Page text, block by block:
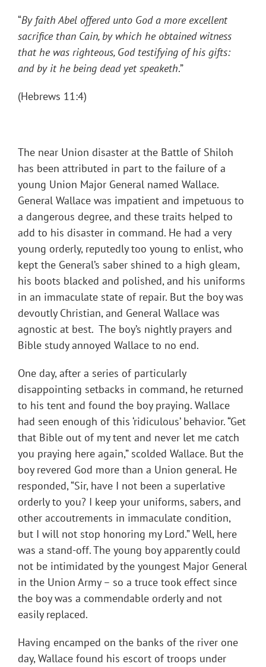
“By faith Abel offered unto God a more excellent
sacrifice than Cain, by which he obtained witness
that he was righteous, God testifying of his gifts:
and by it he being dead yet speaketh.”
(Hebrews 11:4)
The near Union disaster at the Battle of Shiloh
has been attributed in part to the failure of a
young Union Major General named Wallace.
General Wallace was impatient and impetuous to
a dangerous degree, and these traits helped to
add to his disaster in command. He had a very
young orderly, reputedly too young to enlist, who
kept the General’s saber shined to a high gleam,
his boots blacked and polished, and his uniforms
in an immaculate state of repair. But the boy was
devoutly Christian, and General Wallace was
agnostic at best. The boy’s nightly prayers and
Bible study annoyed Wallace to no end.
One day, after a series of particularly
disappointing setbacks in command, he returned
to his tent and found the boy praying. Wallace
had seen enough of this ‘ridiculous’ behavior. “Get
that Bible out of my tent and never let me catch
you praying here again,” scolded Wallace. But the
boy revered God more than a Union general. He
responded, “Sir, have I not been a superlative
orderly to you? I keep your uniforms, sabers, and
other accoutrements in immaculate condition,
but I will not stop honoring my Lord.” Well, here
was a stand-off. The young boy apparently could
not be intimidated by the youngest Major General
in the Union Army – so a truce took effect since
the boy was a commendable orderly and not
easily replaced.
Having encamped on the banks of the river one
day, Wallace found his escort of troops under